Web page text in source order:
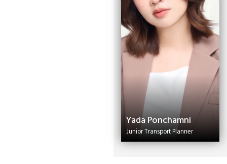
Yada Ponchamni
Junior Transport Planner